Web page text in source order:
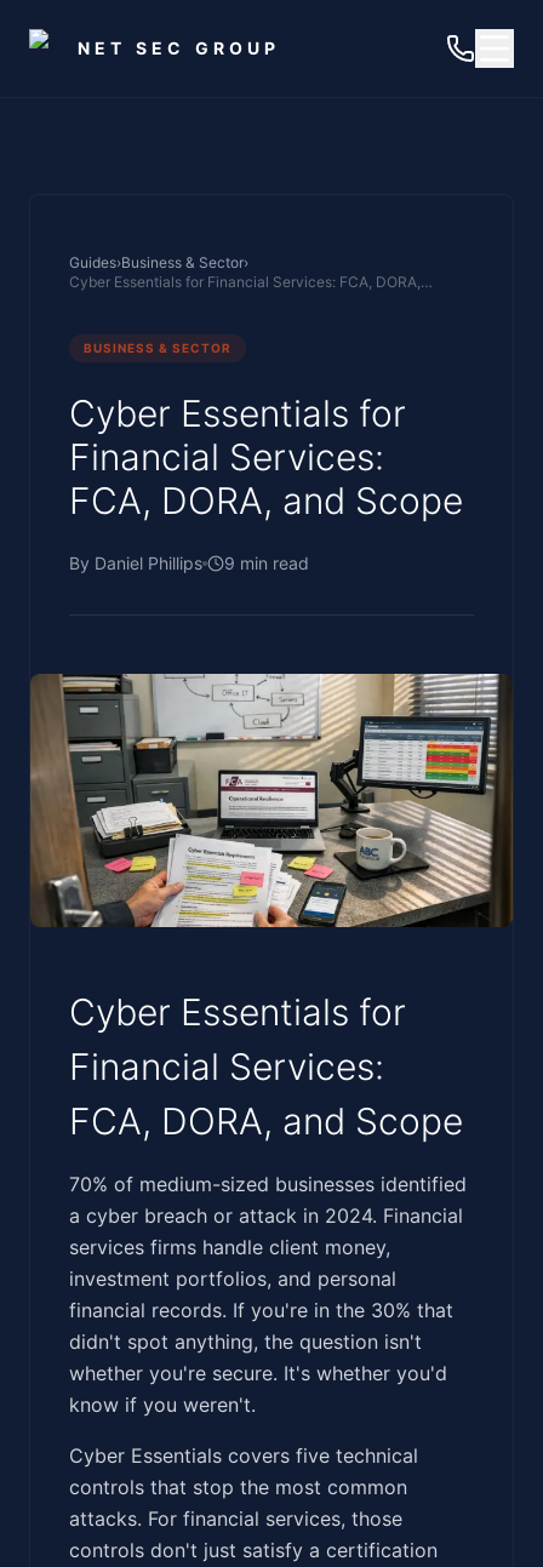
NET SEC GROUP
Guides›Business & Sector›
Cyber Essentials for Financial Services: FCA, DORA, and Scope
BUSINESS & SECTOR
Cyber Essentials for
Financial Services:
FCA, DORA, and Scope
By Daniel Phillips 9 min read
Cyber Essentials for
Financial Services:
FCA, DORA, and Scope
‍‌‌‌​‌​​‌‌‌‌‌​​‌​‌‌​‌‌​‌‌‌​‌​​​‌​​​​‌​​​​​​‌‌‌​‌‌‌‌‌‌‌‌‌‌​​​‌​​‌​‍70% of medium-sized businesses identified
a cyber breach or attack in 2024. Financial
services firms handle client money,
investment portfolios, and personal
financial records. If you're in the 30% that
didn't spot anything, the question isn't
whether you're secure. It's whether you'd
know if you weren't.
Cyber Essentials covers five technical
controls that stop the most common
attacks. For financial services, those
controls don't just satisfy a certification